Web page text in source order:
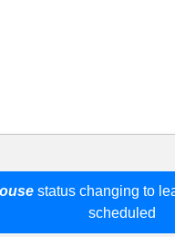
status changing to
scheduled